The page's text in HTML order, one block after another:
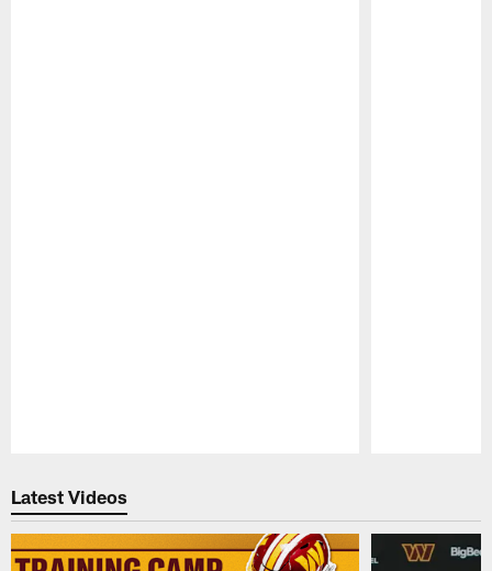
Latest Videos